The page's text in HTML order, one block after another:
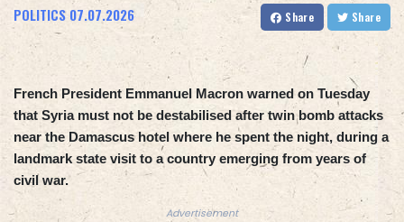
POLITICS 07.07.2026 Share Share
French President Emmanuel Macron warned on Tuesday
that Syria must not be destabilised after twin bomb attacks
near the Damascus hotel where he spent the night, during a
landmark state visit to a country emerging from years of
civil war.
Advertisement